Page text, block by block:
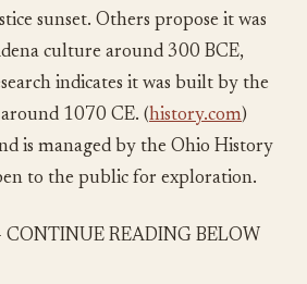
sunset. Others propose it was
culture around 300 BCE,
indicates it was built by the
1070 CE. (history.com)
is managed by the Ohio History
to the public for exploration.
READING BELOW